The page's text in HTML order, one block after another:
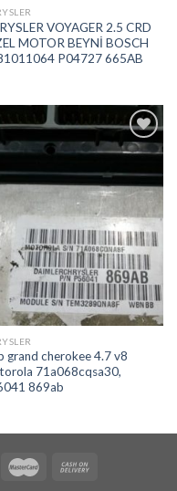
VOYAGER 2.5 CRD
MOTOR BEYNİ BOSCH
P04727 665AB
İstek
Listeme
grand cherokee 4.7 v8
71a068cqsa30,
869ab